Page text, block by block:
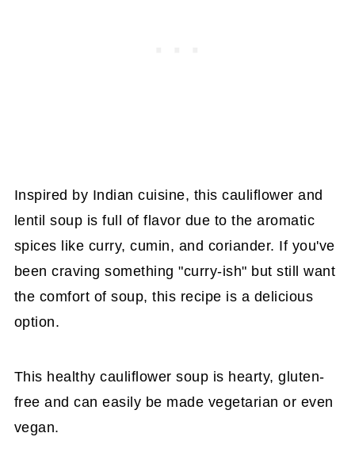
Inspired by Indian cuisine, this cauliflower and
lentil soup is full of flavor due to the aromatic
spices like curry, cumin, and coriander. If you've
been craving something "curry-ish" but still want
the comfort of soup, this recipe is a delicious
option.
This healthy cauliflower soup is hearty, gluten-
free and can easily be made vegetarian or even
vegan.